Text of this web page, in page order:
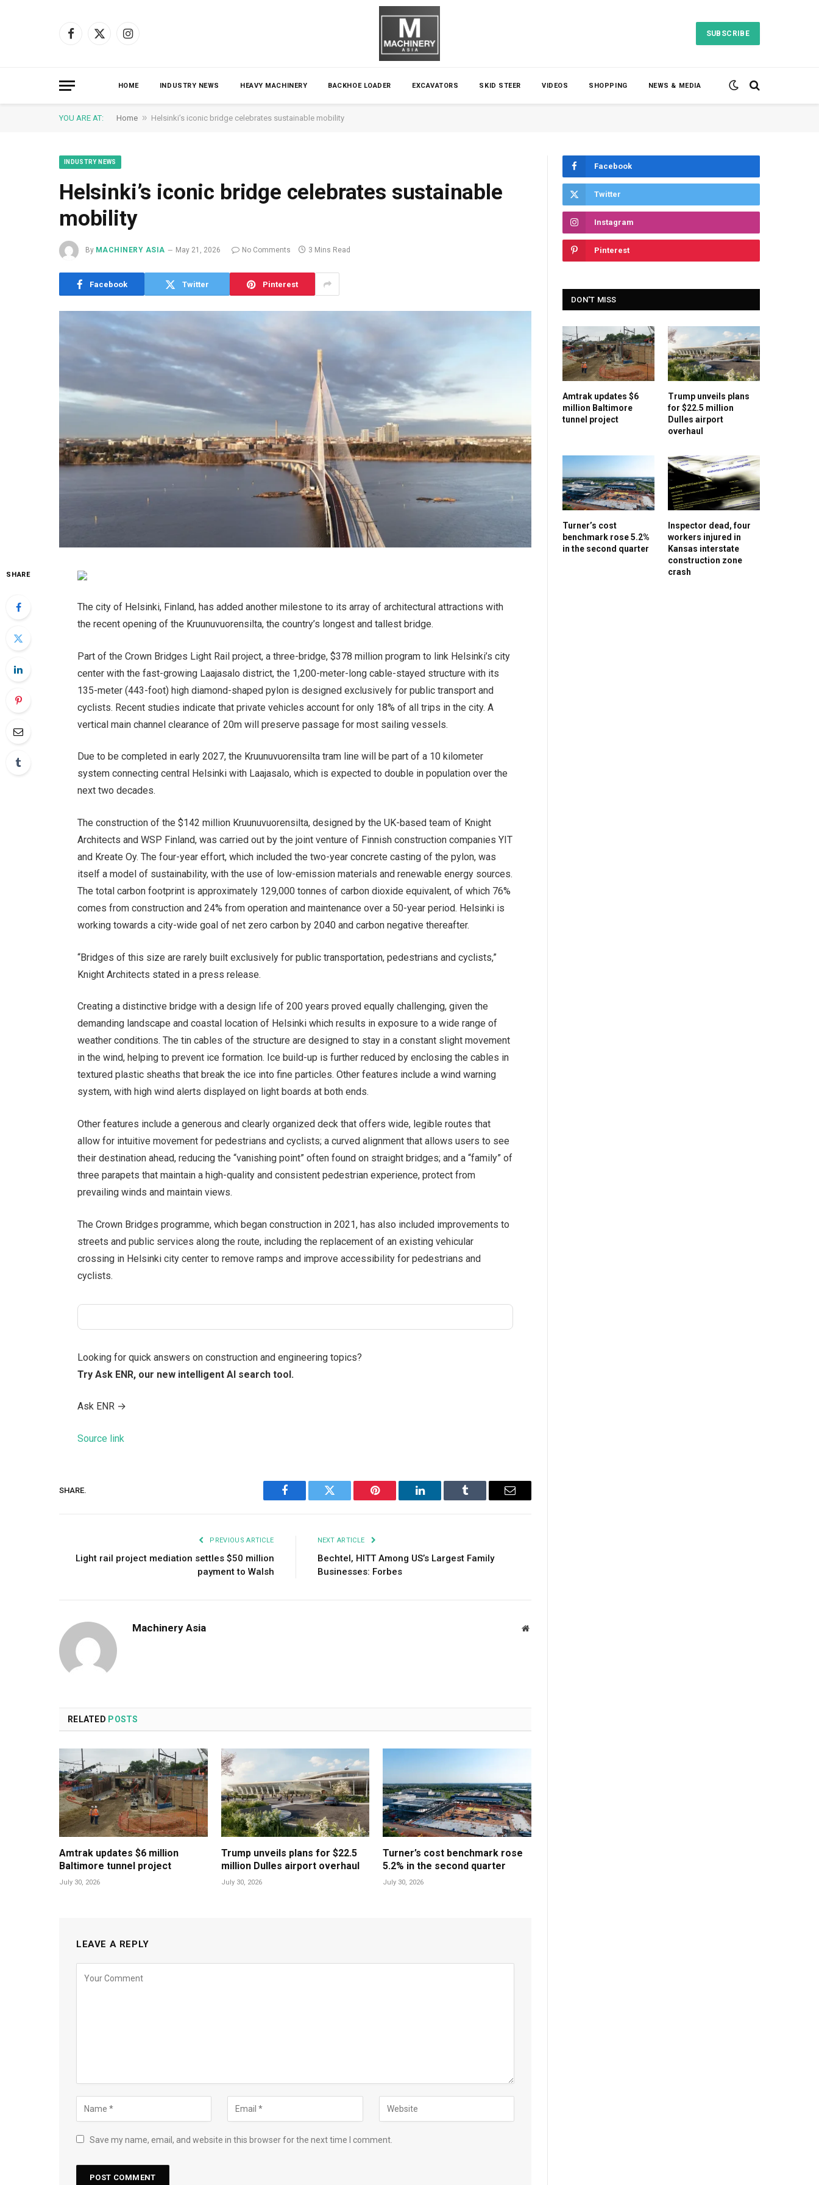
Facebook
X
Instagram
SUBSCRIBE
HOME INDUSTRY NEWS HEAVY MACHINERY BACKHOE LOADER EXCAVATORS SKID STEER VIDEOS SHOPPING NEWS & MEDIA
YOU ARE AT: Home » Helsinki’s iconic bridge celebrates sustainable mobility
INDUSTRY NEWS
Helsinki’s iconic bridge celebrates sustainable
mobility
By MACHINERY ASIA May 21, 2026 No Comments 3 Mins Read
Facebook Twitter Pinterest
SHARE
The city of Helsinki, Finland, has added another milestone to its array of architectural attractions with
the recent opening of the Kruunuvuorensilta, the country’s longest and tallest bridge.
Part of the Crown Bridges Light Rail project, a three-bridge, $378 million program to link Helsinki’s city
center with the fast-growing Laajasalo district, the 1,200-meter-long cable-stayed structure with its
135-meter (443-foot) high diamond-shaped pylon is designed exclusively for public transport and
cyclists. Recent studies indicate that private vehicles account for only 18% of all trips in the city. A
vertical main channel clearance of 20m will preserve passage for most sailing vessels.
Due to be completed in early 2027, the Kruunuvuorensilta tram line will be part of a 10 kilometer
system connecting central Helsinki with Laajasalo, which is expected to double in population over the
next two decades.
The construction of the $142 million Kruunuvuorensilta, designed by the UK-based team of Knight
Architects and WSP Finland, was carried out by the joint venture of Finnish construction companies YIT
and Kreate Oy. The four-year effort, which included the two-year concrete casting of the pylon, was
itself a model of sustainability, with the use of low-emission materials and renewable energy sources.
The total carbon footprint is approximately 129,000 tonnes of carbon dioxide equivalent, of which 76%
comes from construction and 24% from operation and maintenance over a 50-year period. Helsinki is
working towards a city-wide goal of net zero carbon by 2040 and carbon negative thereafter.
“Bridges of this size are rarely built exclusively for public transportation, pedestrians and cyclists,”
Knight Architects stated in a press release.
Creating a distinctive bridge with a design life of 200 years proved equally challenging, given the
demanding landscape and coastal location of Helsinki which results in exposure to a wide range of
weather conditions. The tin cables of the structure are designed to stay in a constant slight movement
in the wind, helping to prevent ice formation. Ice build-up is further reduced by enclosing the cables in
textured plastic sheaths that break the ice into fine particles. Other features include a wind warning
system, with high wind alerts displayed on light boards at both ends.
Other features include a generous and clearly organized deck that offers wide, legible routes that
allow for intuitive movement for pedestrians and cyclists; a curved alignment that allows users to see
their destination ahead, reducing the “vanishing point” often found on straight bridges; and a “family” of
three parapets that maintain a high-quality and consistent pedestrian experience, protect from
prevailing winds and maintain views.
The Crown Bridges programme, which began construction in 2021, has also included improvements to
streets and public services along the route, including the replacement of an existing vehicular
crossing in Helsinki city center to remove ramps and improve accessibility for pedestrians and
cyclists.
Looking for quick answers on construction and engineering topics?
Try Ask ENR, our new intelligent AI search tool.
Ask ENR →
Source link
SHARE.
Facebook Twitter Pinterest LinkedIn Tumblr Email
PREVIOUS ARTICLE
Light rail project mediation settles $50 million
payment to Walsh
NEXT ARTICLE
Bechtel, HITT Among US’s Largest Family
Businesses: Forbes
Machinery Asia Website
RELATED POSTS
Amtrak updates $6 million
Baltimore tunnel project
July 30, 2026
Trump unveils plans for $22.5
million Dulles airport overhaul
July 30, 2026
Turner’s cost benchmark rose
5.2% in the second quarter
July 30, 2026
LEAVE A REPLY
Save my name, email, and website in this browser for the next time I comment.
Facebook
Twitter
Instagram
Pinterest
DON'T MISS
Amtrak updates $6
million Baltimore
tunnel project
Trump unveils plans
for $22.5 million
Dulles airport
overhaul
Turner’s cost
benchmark rose 5.2%
in the second quarter
Inspector dead, four
workers injured in
Kansas interstate
construction zone
crash